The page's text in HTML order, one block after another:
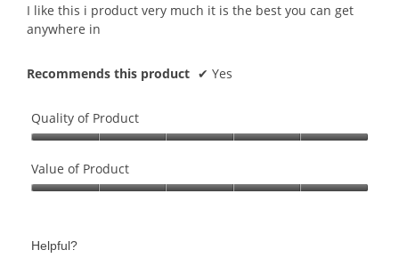
5I like this i product very much it is the best you can get
anywhere in
Recommends this product ✔ Yes
Quality of Product
of
Product,
of
Value of Product
Product,
Helpful?